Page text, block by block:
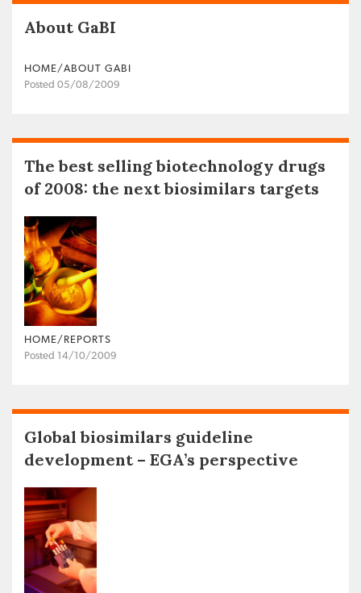
About GaBI
HOME/ABOUT GABI
Posted 05/08/2009
The best selling biotechnology drugs
of 2008: the next biosimilars targets
HOME/REPORTS
Posted 14/10/2009
Global biosimilars guideline
development – EGA’s perspective